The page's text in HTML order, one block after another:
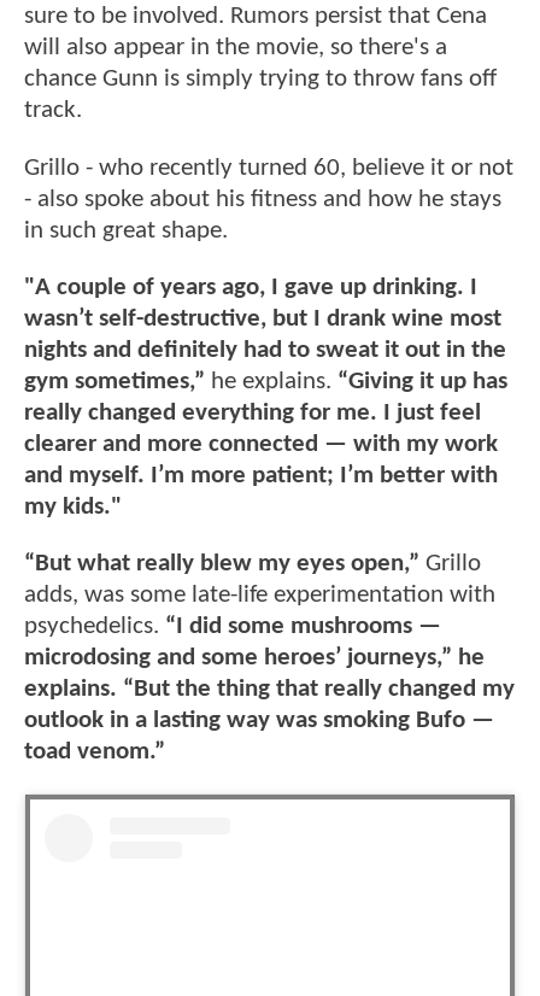
sure to be involved. Rumors persist that Cena
will also appear in the movie, so there's a
chance Gunn is simply trying to throw fans off
track.
Grillo - who recently turned 60, believe it or not
- also spoke about his fitness and how he stays
in such great shape.
"A couple of years ago, I gave up drinking. I
wasn’t self-destructive, but I drank wine most
nights and definitely had to sweat it out in the
gym sometimes,” he explains. “Giving it up has
really changed everything for me. I just feel
clearer and more connected — with my work
and myself. I’m more patient; I’m better with
my kids."
“But what really blew my eyes open,” Grillo
adds, was some late-life experimentation with
psychedelics. “I did some mushrooms —
microdosing and some heroes’ journeys,” he
explains. “But the thing that really changed my
outlook in a lasting way was smoking Bufo —
toad venom.”